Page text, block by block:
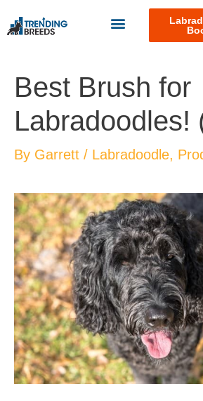
Best Brush for
Labradoodles!
By Garrett / Labradoodle,